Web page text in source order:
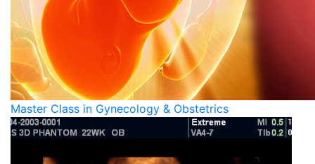
Master Class in Gynecology & Obstetrics